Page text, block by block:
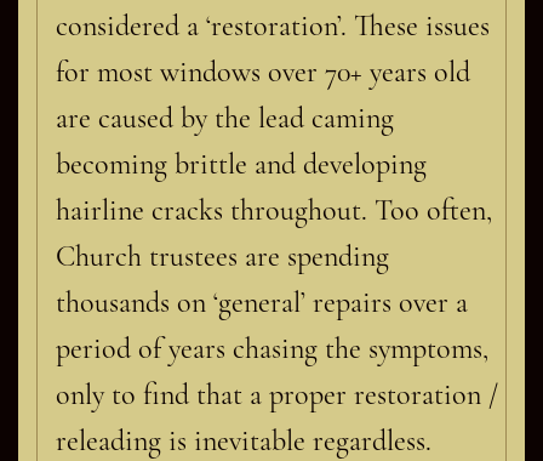
considered a ‘restoration’. These issues
for most windows over 70+ years old
are caused by the lead caming
becoming brittle and developing
hairline cracks throughout. Too often,
Church trustees are spending
thousands on ‘general’ repairs over a
period of years chasing the symptoms,
only to find that a proper restoration /
releading is inevitable regardless.